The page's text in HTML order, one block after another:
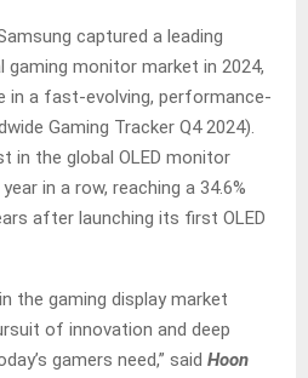
captured a leading
gaming monitor market in 2024,
in a fast-evolving, performance-
Gaming Tracker Q4 2024).
in the global OLED monitor
in a row, reaching a 34.6%
after launching its first OLED
the gaming display market
of innovation and deep
gamers need,” said Hoon